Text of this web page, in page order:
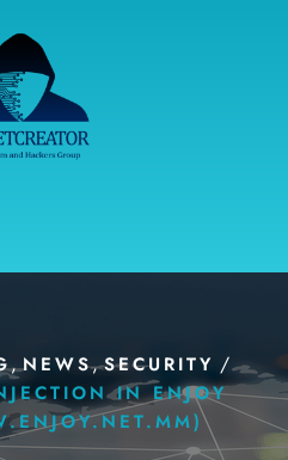
,NEWS,SECURITY /
IN ENJOY